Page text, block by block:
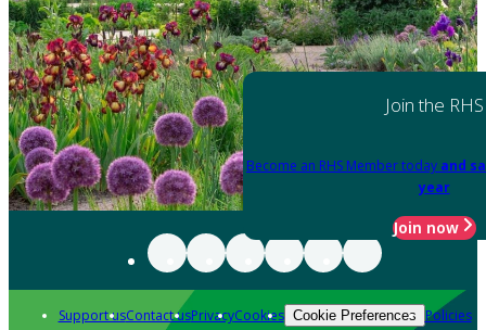
Join the RHS
Become an RHS Member today and
year
Join now
Support usContact usPrivacyCookies Cookie Preferences Policies